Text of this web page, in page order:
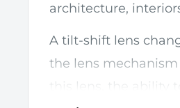
architecture,
A tilt-shift lens
the lens
this lens, the ability